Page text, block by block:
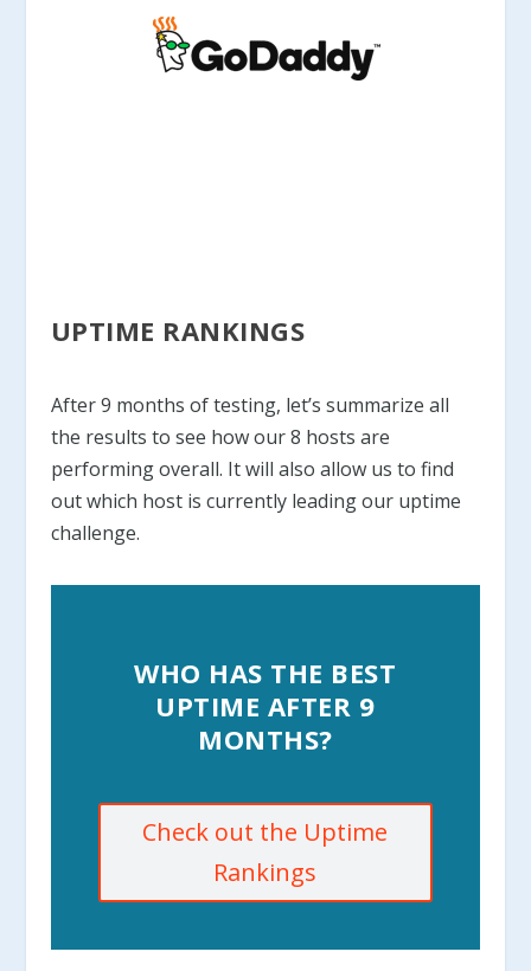
UPTIME RANKINGS
After 9 months of testing, let’s summarize all
the results to see how our 8 hosts are
performing overall. It will also allow us to find
out which host is currently leading our uptime
challenge.
WHO HAS THE BEST
UPTIME AFTER 9
MONTHS?
Check out the Uptime
Rankings